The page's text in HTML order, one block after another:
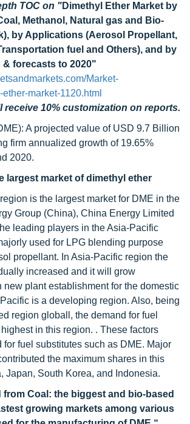
TOC on "Dimethyl Ether Market by
Methanol, Natural gas and Bio-
by Applications (Aerosol Propellant,
fuel and Others), and by
& forecasts to 2020"
Market-
market-1120.html
receive 10% customization on reports.
A projected value of USD 9.7 Billion
firm annualized growth of 19.65%
2020.
largest market of dimethyl ether
is the largest market for DME in the
Group (China), China Energy Limited
leading players in the Asia-Pacific
used for LPG blending purpose
propellant. In Asia-Pacific region the
increased and it will grow
new plant establishment for the domestic
is a developing region. Also, being
region globall, the demand for fuel
in this region. . These factors
for fuel substitutes such as DME. Major
the maximum shares in this
Japan, South Korea, and Indonesia.
from Coal: the biggest and bio-based
growing markets among various